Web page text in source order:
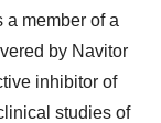
a member of a
by Navitor
inhibitor of
studies of